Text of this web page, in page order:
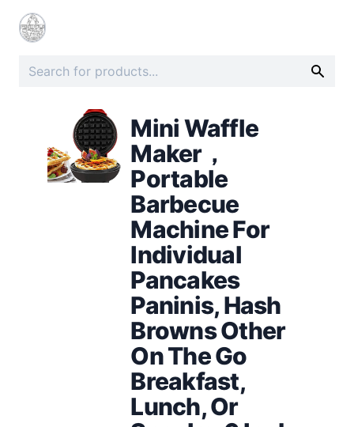
Mini Waffle
Maker，
Portable
Barbecue
Machine For
Individual
Pancakes
Paninis, Hash
Browns Other
On The Go
Breakfast,
Lunch, Or